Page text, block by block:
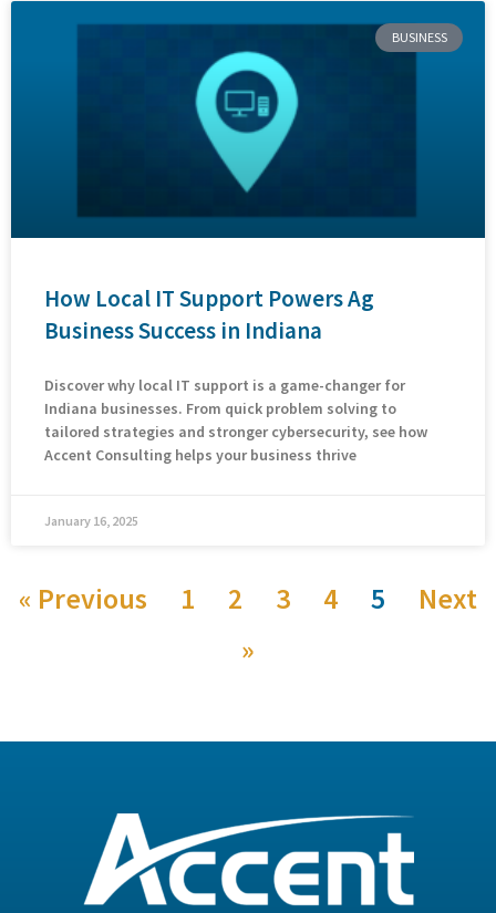
BUSINESS
How Local IT Support Powers Ag
Business Success in Indiana
Discover why local IT support is a game-changer for
Indiana businesses. From quick problem solving to
tailored strategies and stronger cybersecurity, see how
Accent Consulting helps your business thrive
January 16, 2025
« Previous 1 2 3 4 5
Next
»